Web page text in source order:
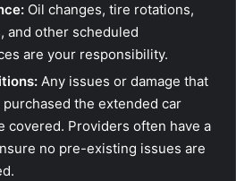
Oil changes, tire rotations,
and other scheduled
are your responsibility.
Any issues or damage that
the extended car
covered. Providers often have a
no pre-existing issues are